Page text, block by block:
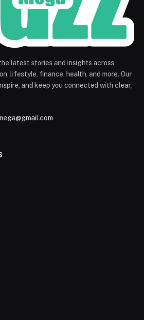
latest stories and insights across
lifestyle, finance, health, and more. Our
and keep you connected with clear,